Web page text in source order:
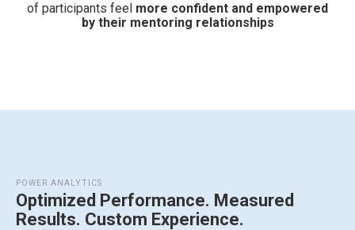
of participants feel more confident and empowered
by their mentoring relationships
POWER ANALYTICS
Optimized Performance. Measured
Results. Custom Experience.